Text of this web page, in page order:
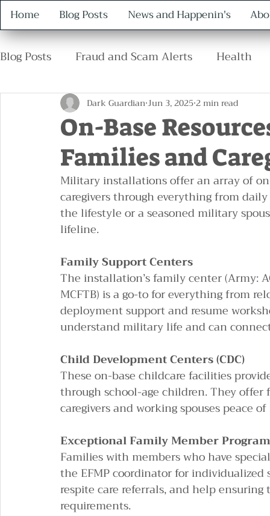
Home Blog Posts News and Happenin's
Blog Posts Fraud and Scam Alerts Health
Retirement Family Safety Protocol
On-Base
Families and
Dark GuardianJun 3, 20252 min read
Military installations offer an array of
caregivers through everything from
the lifestyle or a seasoned military
lifeline.
Family Support Centers
The installation’s family center (Army:
MCFTB) is a go-to for everything from
deployment support and resume
understand military life and can
Child Development Centers (CDC)
These on-base childcare facilities
through school-age children. They
caregivers and working spouses peace
Exceptional Family Member
Families with members who have
the EFMP coordinator for
respite care referrals, and help
requirements.